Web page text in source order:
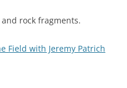
rock fragments.
Field with Jeremy Patrich